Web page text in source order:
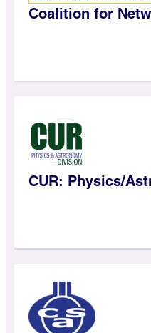
Coalition for
CUR: Physics/